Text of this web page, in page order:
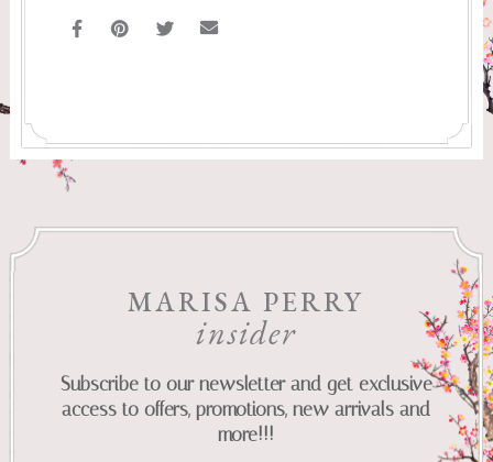
MARISA PERRY
insider
Subscribe to our newsletter and get exclusive
access to offers, promotions, new arrivals and
more!!!